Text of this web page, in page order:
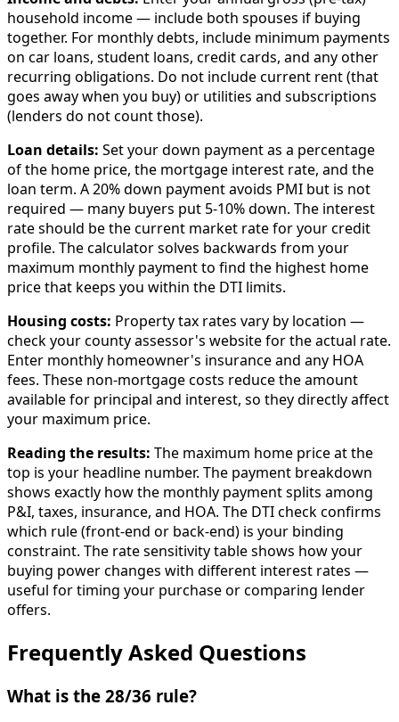
household income — include both spouses if buying
together. For monthly debts, include minimum payments
on car loans, student loans, credit cards, and any other
recurring obligations. Do not include current rent (that
goes away when you buy) or utilities and subscriptions
(lenders do not count those).
Loan details: Set your down payment as a percentage
of the home price, the mortgage interest rate, and the
loan term. A 20% down payment avoids PMI but is not
required — many buyers put 5-10% down. The interest
rate should be the current market rate for your credit
profile. The calculator solves backwards from your
maximum monthly payment to find the highest home
price that keeps you within the DTI limits.
Housing costs: Property tax rates vary by location —
check your county assessor's website for the actual rate.
Enter monthly homeowner's insurance and any HOA
fees. These non-mortgage costs reduce the amount
available for principal and interest, so they directly affect
your maximum price.
Reading the results: The maximum home price at the
top is your headline number. The payment breakdown
shows exactly how the monthly payment splits among
P&I, taxes, insurance, and HOA. The DTI check confirms
which rule (front-end or back-end) is your binding
constraint. The rate sensitivity table shows how your
buying power changes with different interest rates —
useful for timing your purchase or comparing lender
offers.
Frequently Asked Questions
What is the 28/36 rule?